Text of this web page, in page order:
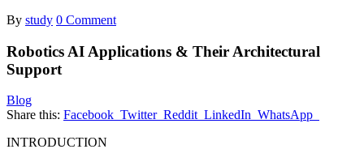
By study 0 Comment
Robotics AI Applications & Their Architectural
Support
Blog
Share this: Facebook Twitter Reddit LinkedIn WhatsApp
INTRODUCTION